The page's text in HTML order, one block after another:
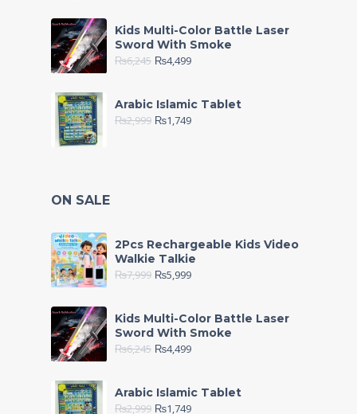
Kids Multi-Color Battle Laser
Sword With Smoke
₨6,245 ₨4,499
Arabic Islamic Tablet
₨2,999 ₨1,749
ON SALE
2Pcs Rechargeable Kids Video
Walkie Talkie
₨7,999 ₨5,999
Kids Multi-Color Battle Laser
Sword With Smoke
₨6,245 ₨4,499
Arabic Islamic Tablet
₨2,999 ₨1,749